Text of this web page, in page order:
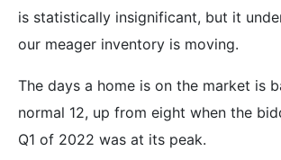
is statistically insignificant, but it
our meager inventory is moving.
The days a home is on the market is
normal 12, up from eight when the
Q1 of 2022 was at its peak.